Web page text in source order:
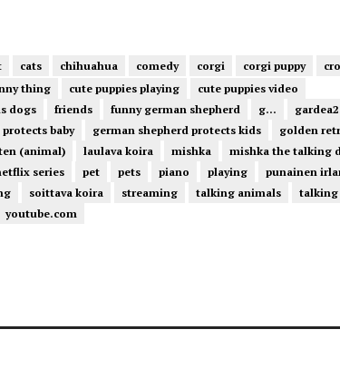
cats chihuahua comedy corgi corgi puppy
thing cute puppies playing
cute puppies video
dogs friends funny german shepherd g...
baby german shepherd protects kids
golden
(animal) laulava koira mishka
mishka the talking
series pet pets piano playing
punainen
soittava koira streaming talking animals
talking
youtube.com